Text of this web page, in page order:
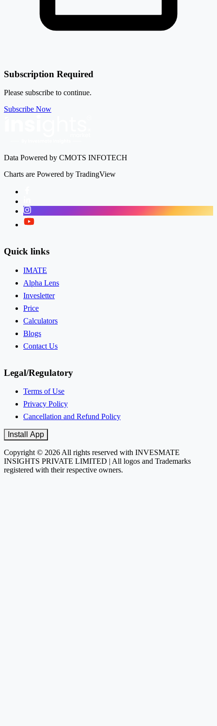
Subscription Required
Please subscribe to continue.
Subscribe Now
Data Powered by CMOTS INFOTECH
Charts are Powered by TradingView
Instagram
Twitter
Quick links
IMATE
Alpha Lens
Invesletter
Price
Calculators
Blogs
Contact Us
Legal/Regulatory
Terms of Use
Privacy Policy
Cancellation and Refund Policy
Install App
Copyright © 2026 All rights reserved with INVESMATE
INSIGHTS PRIVATE LIMITED | All logos and Trademarks
registered with their respective owners.